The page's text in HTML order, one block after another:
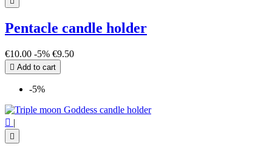
Pentacle candle holder
€10.00 -5% €9.50
 Add to cart
-5%
 |
